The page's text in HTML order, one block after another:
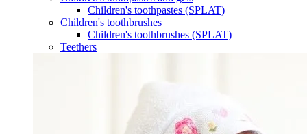
Children's toothpastes (SPLAT)
Children's toothbrushes
Children's toothbrushes (SPLAT)
Teethers